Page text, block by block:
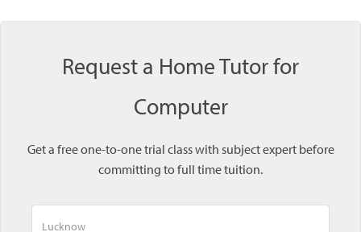
Request a Home Tutor for
Computer
Get a free one-to-one trial class with subject expert before
committing to full time tuition.